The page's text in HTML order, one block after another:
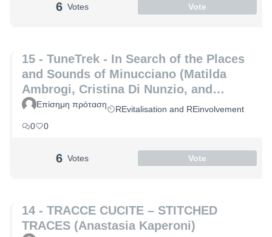
6 Votes Vote
15 - TuneTrek - In Search of the Places
and Sounds of Minucciano (Matilda
Ambrogi, Cristina Di Nunzio, and
Alessia Maria Patrizio)
Επίσημη πρόταση
REvitalisation and REinvolvement
0
0
6 Votes Vote
14 - TRACCE CUCITE – STITCHED
TRACES (Anastasia Kaperoni)